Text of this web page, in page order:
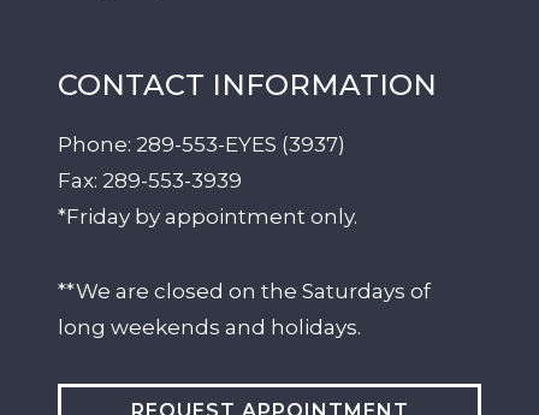
CONTACT INFORMATION
Phone: 289-553-EYES (3937)
Fax: 289-553-3939
*Friday by appointment only.
**We are closed on the Saturdays of
long weekends and holidays.